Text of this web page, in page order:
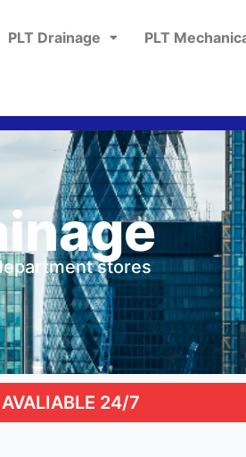
PLT Drainage PLT
stores
24/7